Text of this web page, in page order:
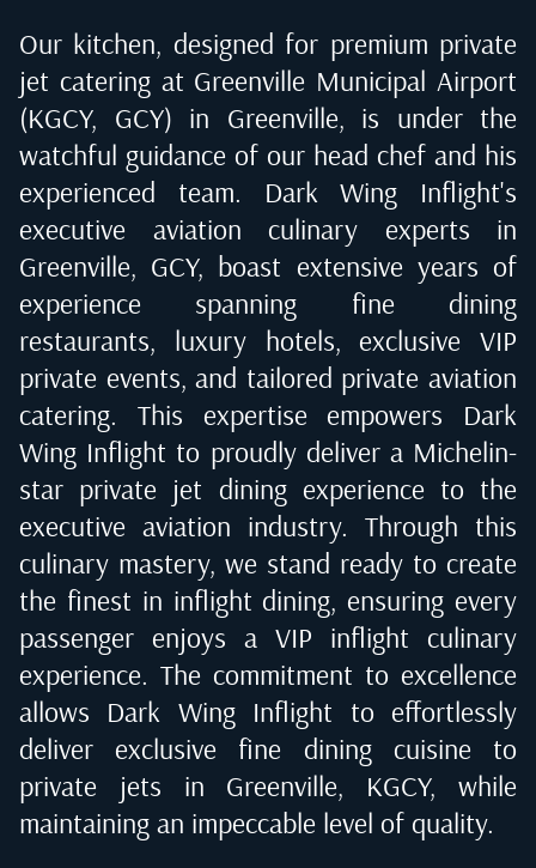
Our kitchen, designed for premium private
jet catering at Greenville Municipal Airport
(KGCY, GCY) in Greenville, is under the
watchful guidance of our head chef and his
experienced team. Dark Wing Inflight's
executive aviation culinary experts in
Greenville, GCY, boast extensive years of
experience spanning fine dining
restaurants, luxury hotels, exclusive VIP
private events, and tailored private aviation
catering. This expertise empowers Dark
Wing Inflight to proudly deliver a Michelin-
star private jet dining experience to the
executive aviation industry. Through this
culinary mastery, we stand ready to create
the finest in inflight dining, ensuring every
passenger enjoys a VIP inflight culinary
experience. The commitment to excellence
allows Dark Wing Inflight to effortlessly
deliver exclusive fine dining cuisine to
private jets in Greenville, KGCY, while
maintaining an impeccable level of quality.